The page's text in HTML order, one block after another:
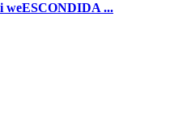
weESCONDIDA ...